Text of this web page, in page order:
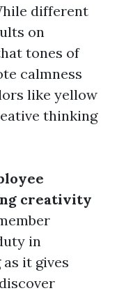
different
on
tones of
calmness
like yellow
thinking
creativity
in
it gives